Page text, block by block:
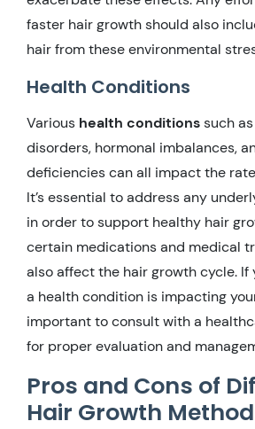
faster hair growth should also
hair from these environmental
Health Conditions
Various health conditionssuch
disorders, hormonal imbalances,
deficiencies can all impact the
It’s essential to address any
in order to support healthy hair
certain medications and medical
also affect the hair growth cycle.
a health condition is impacting
important to consult with a
for proper evaluation and
Pros and Cons of
Hair Growth